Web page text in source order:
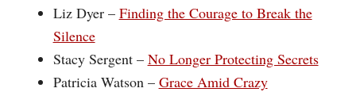
Liz Dyer – Finding the Courage to Break the
Silence
Stacy Sergent – ‪ No Longer Protecting Secrets
Patricia Watson – Grace Amid Crazy